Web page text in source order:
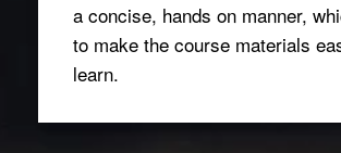
a concise, hands on manner,
to make the course materials
learn.